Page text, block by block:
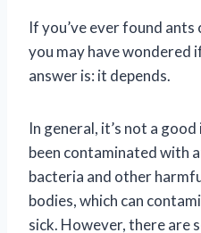
If you’ve ever found
you may have wondered
answer is: it depends.
In general, it’s not a
been contaminated with
bacteria and other
bodies, which can
sick. However, there are